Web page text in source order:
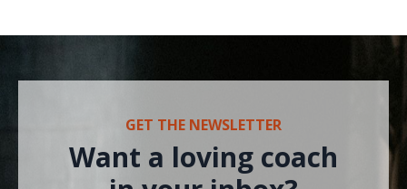
GET THE NEWSLETTER
Want a loving coach